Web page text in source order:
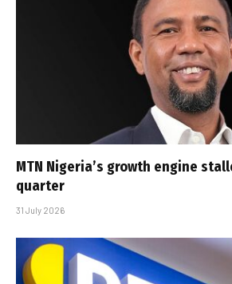
MTN Nigeria’s growth engine
quarter
31 July 2026